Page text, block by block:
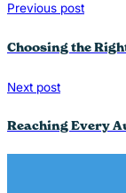
Previous post
Choosing the
Next post
Reaching Every